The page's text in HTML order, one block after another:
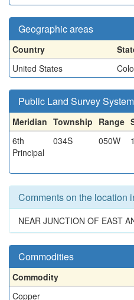
Geographic areas
Country
United States
Public Land Survey
Meridian Township Range
6th
Principal
034S 050W
Comments on the location
NEAR JUNCTION OF EAST
Commodities
Commodity
Copper